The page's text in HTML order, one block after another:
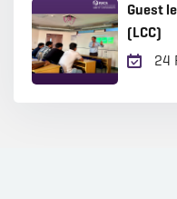
Guest
(LCC)
24